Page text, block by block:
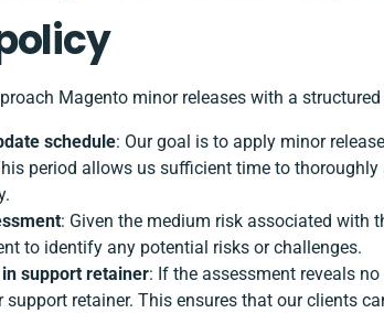
Magento minor releases with a
schedule: Our goal is to apply minor
period allows us sufficient time to
: Given the medium risk associated with
to identify any potential risks or challenges.
support retainer: If the assessment reveals
support retainer. This ensures that our clients